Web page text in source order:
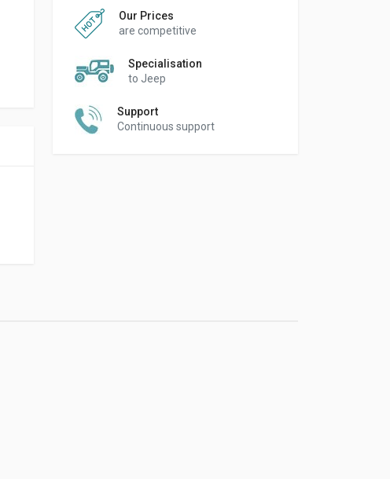
Our Prices
are competitive
Specialisation
to Jeep
Support
Continuous support